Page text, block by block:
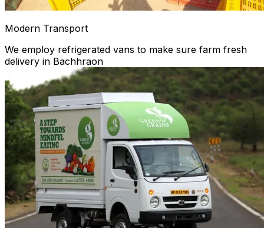
Modern Transport
We employ refrigerated vans to make sure farm fresh
delivery in Bachhraon